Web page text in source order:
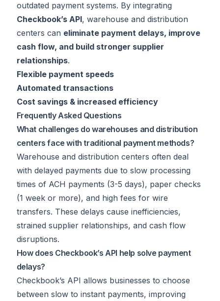
outdated payment systems. By integrating
Checkbook’s API, warehouse and distribution
centers can eliminate payment delays, improve
cash flow, and build stronger supplier
relationships.
Flexible payment speeds
Automated transactions
Cost savings & increased efficiency
Frequently Asked Questions
What challenges do warehouses and distribution
centers face with traditional payment methods?
Warehouse and distribution centers often deal
with delayed payments due to slow processing
times of ACH payments (3-5 days), paper checks
(1 week or more), and high fees for wire
transfers. These delays cause inefficiencies,
strained supplier relationships, and cash flow
disruptions.
How does Checkbook’s API help solve payment
delays?
Checkbook’s API allows businesses to choose
between slow to instant payments, improving